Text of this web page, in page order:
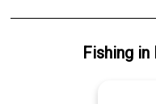
Fishing in